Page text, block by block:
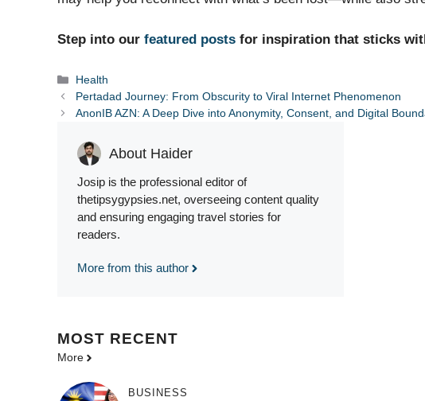
Step into our featured posts for inspiration that sticks
Categories
Health
Pertadad Journey: From Obscurity to Viral Internet Phenomenon
AnonIB AZN: A Deep Dive into Anonymity, Consent, and Digital
About Haider
Josip is the professional editor of
thetipsygypsies.net, overseeing content quality
and ensuring engaging travel stories for
readers.
More from this author
MOST RECENT
More
BUSINESS